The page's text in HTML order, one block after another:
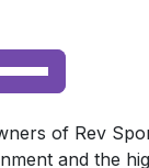
Up/Down
of Rev
and the